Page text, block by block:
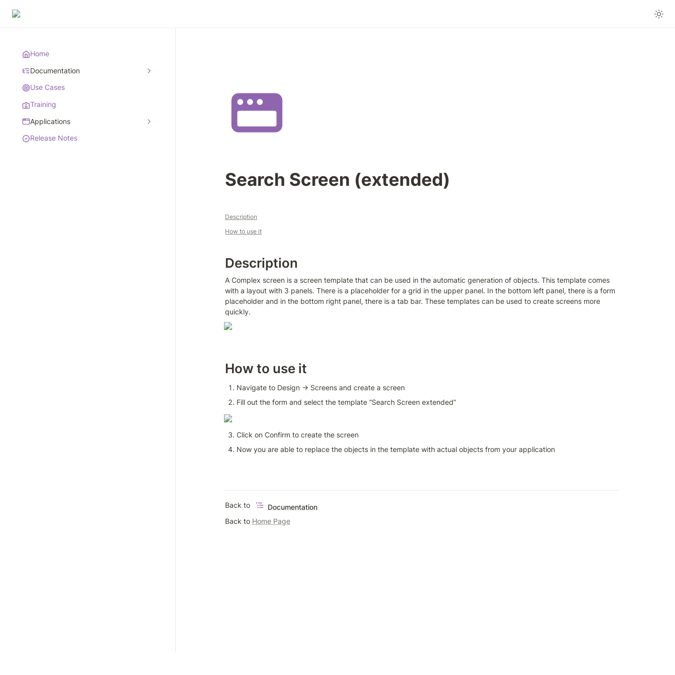
Home
Documentation
Use Cases
Training
Applications
Release Notes
Search Screen (extended)
Description
How to use it
Description
A Complex screen is a screen template that can be used in the automatic generation of objects. This template comes
with a layout with 3 panels. There is a placeholder for a grid in the upper panel. In the bottom left panel, there is a form
placeholder and in the bottom right panel, there is a tab bar. These templates can be used to create screens more
quickly.
How to use it
Navigate to Design → Screens and create a screen
Fill out the form and select the template “Search Screen extended”
Click on Confirm to create the screen
Now you are able to replace the objects in the template with actual objects from your application
Back to
Documentation
Back to Home Page